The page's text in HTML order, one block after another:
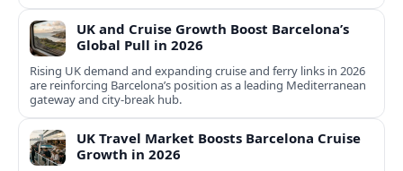
UK and Cruise Growth Boost Barcelona’s
Global Pull in 2026
Rising UK demand and expanding cruise and ferry links in 2026
are reinforcing Barcelona’s position as a leading Mediterranean
gateway and city‑break hub.
UK Travel Market Boosts Barcelona Cruise
Growth in 2026